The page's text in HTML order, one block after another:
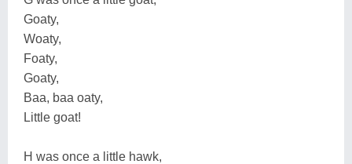
Goaty,
Woaty,
Foaty,
Goaty,
Baa, baa oaty,
Little goat!
H was once a little hawk,